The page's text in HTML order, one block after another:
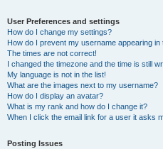
User Preferences and settings
How do I change my settings?
How do I prevent my username appearing in
The times are not correct!
I changed the timezone and the time is still
My language is not in the list!
What are the images next to my username?
How do I display an avatar?
What is my rank and how do I change it?
When I click the email link for a user it asks
Posting Issues